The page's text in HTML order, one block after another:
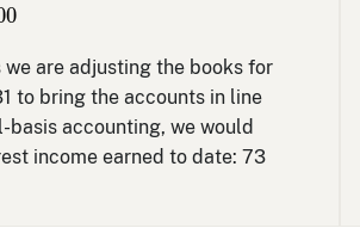
we are adjusting the books for
to bring the accounts in line
basis accounting, we would
income earned to date: 73